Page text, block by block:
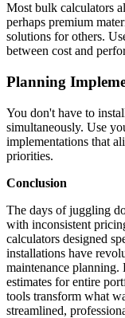
Most bulk calculators
perhaps premium
solutions for others.
between cost and
Planning
You don't have to
simultaneously. Use
implementations that
priorities.
Conclusion
The days of juggling
with inconsistent
calculators designed
installations have
maintenance
estimates for entire
tools transform what
streamlined,